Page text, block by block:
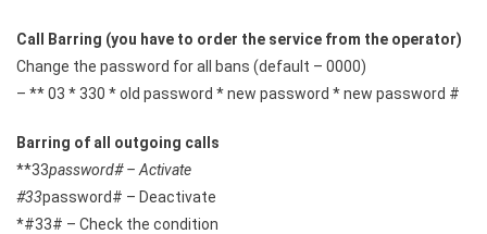
Call Barring (you have to order the service from the operator)
Change the password for all bans (default – 0000)
– ** 03 * 330 * old password * new password * new password #
Barring of all outgoing calls
**33password# – Activate
#33password# – Deactivate
*#33# – Check the condition